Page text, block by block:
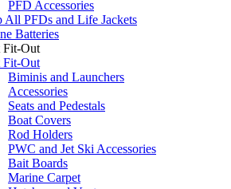
PFD Accessories
All PFDs and Life Jackets
Batteries
Fit-Out
Fit-Out
Biminis and Launchers
Accessories
Seats and Pedestals
Boat Covers
Rod Holders
PWC and Jet Ski Accessories
Bait Boards
Marine Carpet